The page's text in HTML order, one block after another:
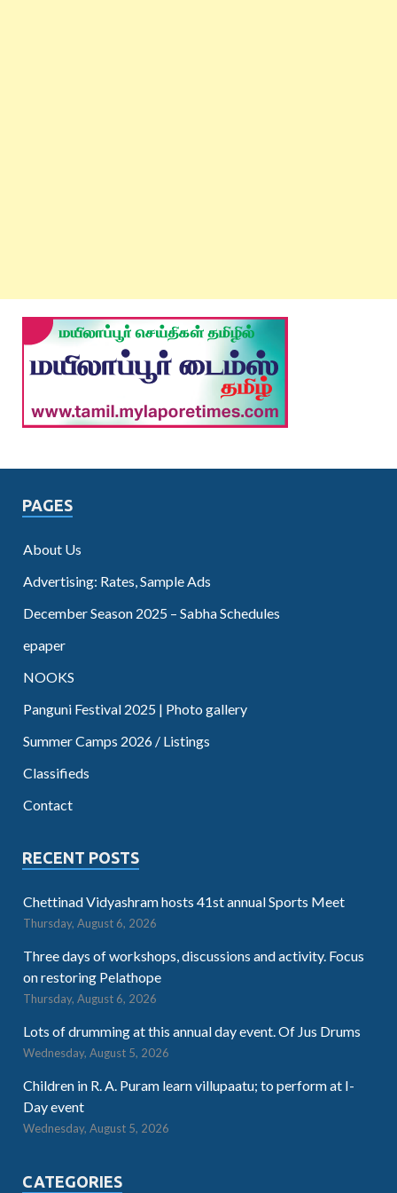
PAGES
About Us
Advertising: Rates, Sample Ads
December Season 2025 – Sabha Schedules
epaper
NOOKS
Panguni Festival 2025 | Photo gallery
Summer Camps 2026 / Listings
Classifieds
Contact
RECENT POSTS
Chettinad Vidyashram hosts 41st annual Sports Meet
Thursday, August 6, 2026
Three days of workshops, discussions and activity. Focus
on restoring Pelathope
Thursday, August 6, 2026
Lots of drumming at this annual day event. Of Jus Drums
Wednesday, August 5, 2026
Children in R. A. Puram learn villupaatu; to perform at I-
Day event
Wednesday, August 5, 2026
CATEGORIES